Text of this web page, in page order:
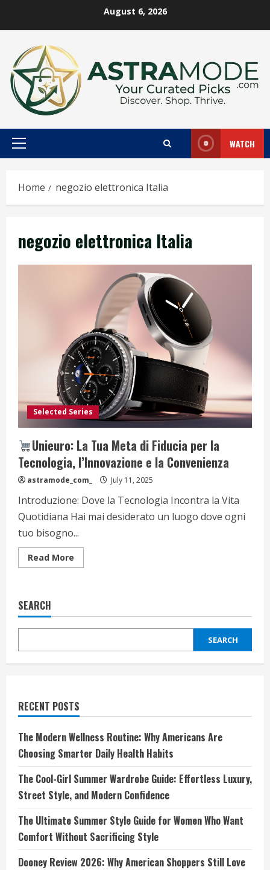
August 6, 2026
Primary
WATCH
Home negozio elettronica Italia
negozio elettronica Italia
Selected Series
Unieuro: La Tua Meta di Fiducia per la
Tecnologia, l’Innovazione e la Convenienza
astramode_com_ July 11, 2025
Introduzione: Dove la Tecnologia Incontra la Vita
Quotidiana Hai mai desiderato un luogo dove ogni
tuo bisogno...
Read More
more
Meta
la
l’Innovazione
SEARCH
SEARCH
RECENT POSTS
The Modern Wellness Routine: Why Americans Are
Choosing Smarter Daily Health Habits
The Cool-Girl Summer Wardrobe Guide: Effortless Luxury,
Street Style, and Modern Confidence
The Ultimate Summer Style Guide for Women Who Want
Comfort Without Sacrificing Style
Dooney Review 2026: Why American Shoppers Still Love